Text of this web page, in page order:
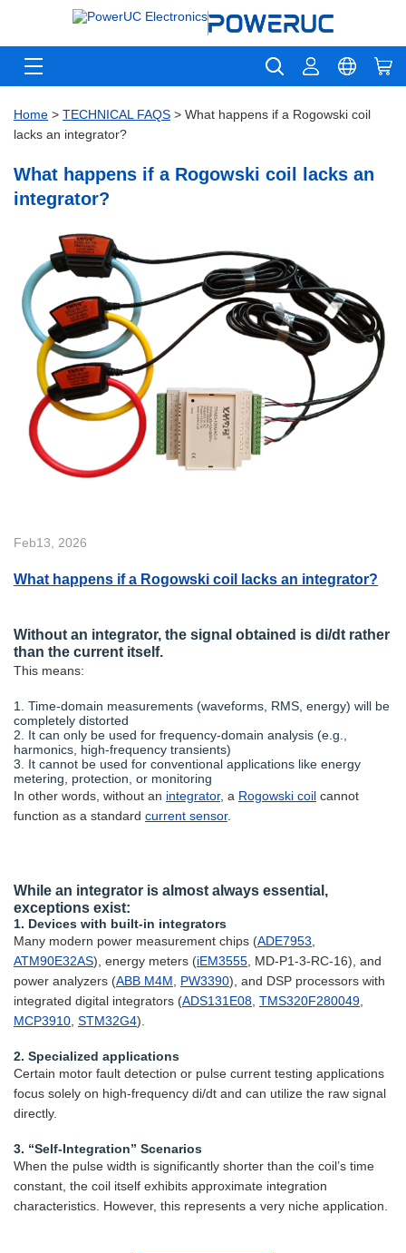
Home > TECHNICAL FAQS > What happens if a Rogowski coil
lacks an integrator?
What happens if a Rogowski coil lacks an
integrator?
Feb13, 2026
What happens if a Rogowski coil lacks an integrator?
Without an integrator, the signal obtained is di/dt rather
than the current itself.
This means:
1. Time-domain measurements (waveforms, RMS, energy) will be
completely distorted
2. It can only be used for frequency-domain analysis (e.g.,
harmonics, high-frequency transients)
3. It cannot be used for conventional applications like energy
metering, protection, or monitoring
In other words, without an integrator, a Rogowski coil cannot
function as a standard current sensor.
While an integrator is almost always essential,
exceptions exist:
1. Devices with built-in integrators
Many modern power measurement chips (ADE7953
ATM90E32AS), energy meters (iEM3555 , MD-P1-3-RC-16), and
power analyzers (ABB M4M PW3390), and DSP processors with
integrated digital integrators (ADS131E08 TMS320F280049
MCP3910 STM32G4).
2. Specialized applications
Certain motor fault detection or pulse current testing applications
focus solely on high-frequency di/dt and can utilize the raw signal
directly.
3. “Self-Integration” Scenarios
When the pulse width is significantly shorter than the coil’s time
constant, the coil itself exhibits approximate integration
characteristics. However, this represents a very niche application.